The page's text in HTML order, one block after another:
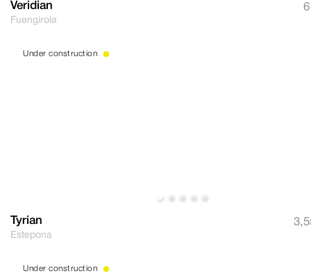
Veridian
Fuengirola
Under construction
Tyrian
Estepona
Under construction